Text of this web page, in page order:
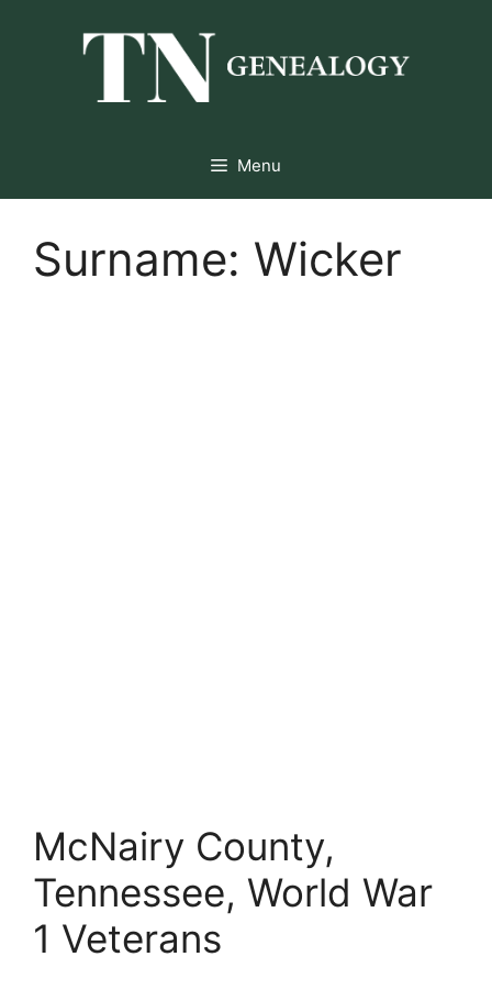
Menu
Surname: Wicker
McNairy County,
Tennessee, World War
1 Veterans